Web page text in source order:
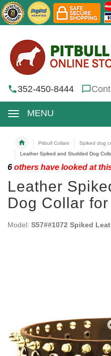
352-450-8444
MENU
Pitbull Collars
Spiked dog
Leather Spiked and Studded Dog
6 others have looked at
Leather
Dog Collar
Model: S57##1072 Spiked